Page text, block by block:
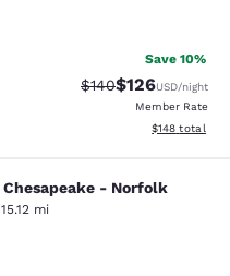
Save 10%
Strikethrough Rate:
$140Discounted
$126USD/night
Member Rate
View
$148 total
-
- Norfolk
15.12 mi
Good. 2103 reviews